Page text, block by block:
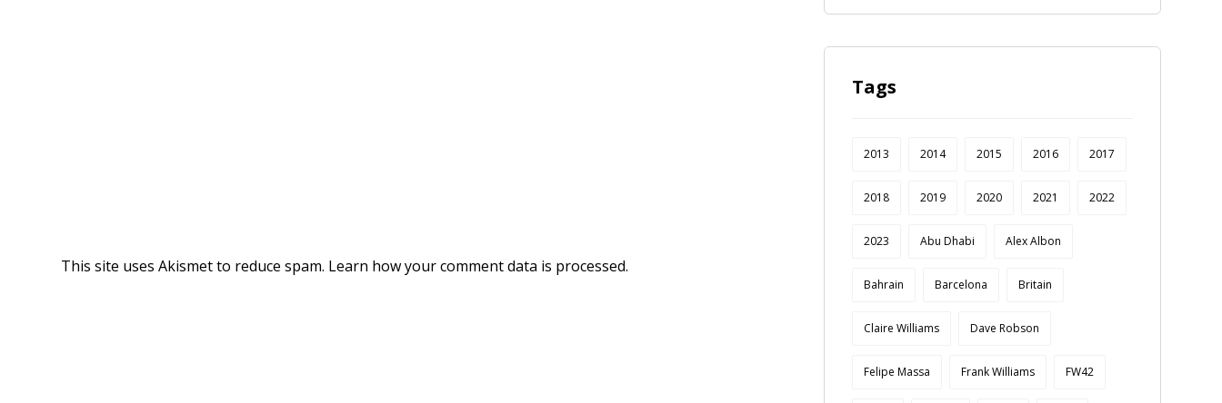
This site uses Akismet to reduce spam. Learn how your comment data is processed.
Tags
2013 2014 2015 2016 2017
2018 2019 2020 2021 2022
2023 Abu Dhabi Alex Albon
Bahrain Barcelona Britain
Claire Williams Dave Robson
Felipe Massa Frank Williams FW42